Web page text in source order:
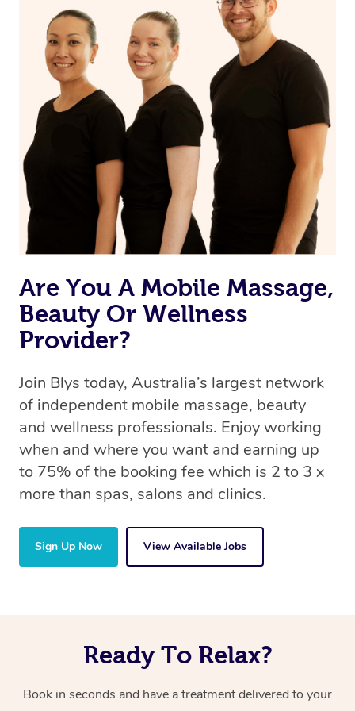
Are You A Mobile Massage,
Beauty Or Wellness
Provider?
Join Blys today, Australia’s largest network
of independent mobile massage, beauty
and wellness professionals. Enjoy working
when and where you want and earning up
to 75% of the booking fee which is 2 to 3 x
more than spas, salons and clinics.
Sign Up Now View Available Jobs
Ready To Relax?
Book in seconds and have a treatment delivered to your